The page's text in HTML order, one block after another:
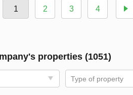
1 2 3 4
properties (1051)
Type of property